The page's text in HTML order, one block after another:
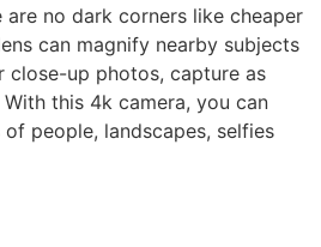
are no dark corners like cheaper
can magnify nearby subjects
close-up photos, capture as
this 4k camera, you can
people, landscapes, selfies